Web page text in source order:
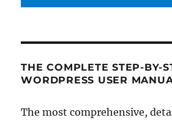
THE COMPLETE STEP-BY-
WORDPRESS USER
The most comprehensive,